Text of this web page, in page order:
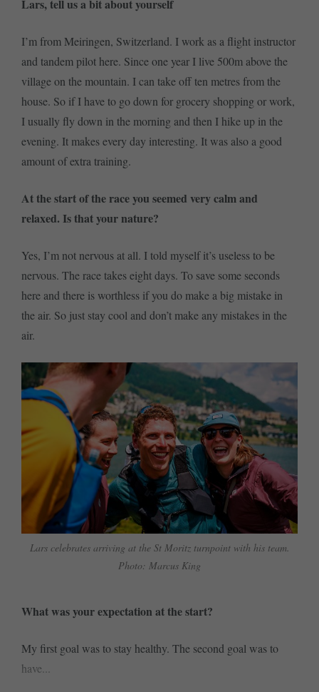
Lars, tell us a bit about yourself
I’m from Meiringen, Switzerland. I work as a flight instructor
and tandem pilot here. Since one year I live 500m above the
village on the mountain. I can take off ten metres from the
house. So if I have to go down for grocery shopping or work,
I usually fly down in the morning and then I hike up in the
evening. It makes every day interesting. It was also a good
amount of extra training.
At the start of the race you seemed very calm and
relaxed. Is that your nature?
Yes, I’m not nervous at all. I told myself it’s useless to be
nervous. The race takes eight days. To save some seconds
here and there is worthless if you do make a big mistake in
the air. So just stay cool and don’t make any mistakes in the
air.
Lars celebrates arriving at the St Moritz turnpoint with his team.
Photo: Marcus King
What was your expectation at the start?
My first goal was to stay healthy. The second goal was to
have...